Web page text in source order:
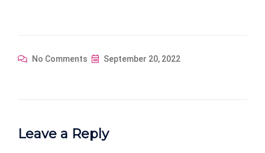
No Comments September 20, 2022
Leave a Reply